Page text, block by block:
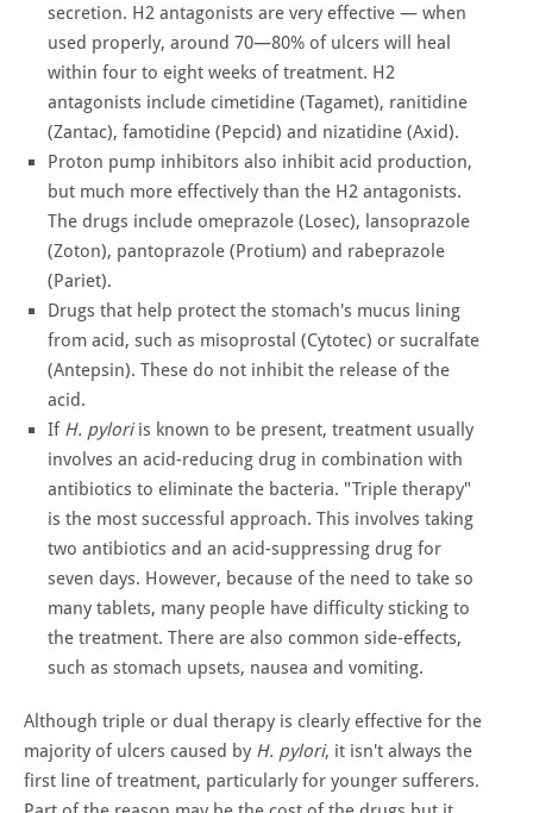
secretion. H2 antagonists are very effective — when
used properly, around 70—80% of ulcers will heal
within four to eight weeks of treatment. H2
antagonists include cimetidine (Tagamet), ranitidine
(Zantac), famotidine (Pepcid) and nizatidine (Axid).
Proton pump inhibitors also inhibit acid production,
but much more effectively than the H2 antagonists.
The drugs include omeprazole (Losec), lansoprazole
(Zoton), pantoprazole (Protium) and rabeprazole
(Pariet).
Drugs that help protect the stomach's mucus lining
from acid, such as misoprostal (Cytotec) or sucralfate
(Antepsin). These do not inhibit the release of the
acid.
If H. pyloriis known to be present, treatment usually
involves an acid-reducing drug in combination with
antibiotics to eliminate the bacteria. "Triple therapy"
is the most successful approach. This involves taking
two antibiotics and an acid-suppressing drug for
seven days. However, because of the need to take so
many tablets, many people have difficulty sticking to
the treatment. There are also common side-effects,
such as stomach upsets, nausea and vomiting.
Although triple or dual therapy is clearly effective for the
majority of ulcers caused by H. pylori, it isn't always the
first line of treatment, particularly for younger sufferers.